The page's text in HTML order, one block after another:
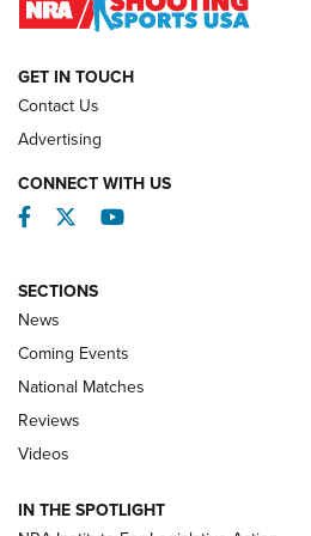
REVIEWS
Behind the Bullet: The
.333 JEFFERY, 333 JEFFERY
GET IN TOUCH
Contact Us
Advertising
CONNECT WITH US
Facebook
TwitterYouTube
SECTIONS
News
Coming Events
National Matches
Reviews
Videos
IN THE SPOTLIGHT